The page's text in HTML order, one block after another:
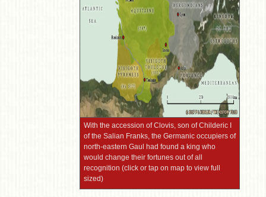
With the accession of Clovis, son of Childeric I
of the Salian Franks, the Germanic occupiers of
north-eastern Gaul had found a king who
would change their fortunes out of all
recognition (click or tap on map to view full
sized)